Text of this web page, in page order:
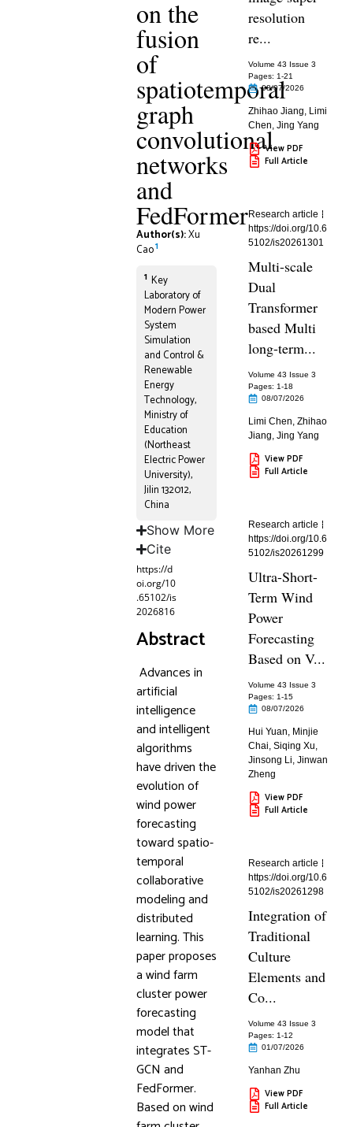
on the
fusion
of
spatiotemporal
graph
convolutional
networks
and
FedFormer
Author(s):Xu
Cao1
1 Key
Laboratory of
Modern Power
System
Simulation
and Control &
Renewable
Energy
Technology,
Ministry of
Education
(Northeast
Electric Power
University),
Jilin 132012,
China
Show More
Cite
https://d
oi.org/10
.65102/is
2026816
Abstract
Advances in
artificial
intelligence
and intelligent
algorithms
have driven the
evolution of
wind power
forecasting
toward spatio-
temporal
collaborative
modeling and
distributed
learning. This
paper proposes
a wind farm
cluster power
forecasting
model that
integrates ST-
GCN and
FedFormer.
Based on wind
resolution
re...
Volume 43 Issue 3
Pages: 1-21
08/07/2026
Zhihao Jiang, Limi
Chen,Jing Yang
View PDF
Full Article
Research article
https://doi.org/10.6
5102/is20261301
Multi-scale
Dual
Transformer
based Multi
long-term...
Volume 43 Issue 3
Pages: 1-18
08/07/2026
Limi Chen,Zhihao
Jiang,Jing Yang
View PDF
Full Article
Research article
https://doi.org/10.6
5102/is20261299
Ultra-Short-
Term Wind
Power
Forecasting
Based on V...
Volume 43 Issue 3
Pages: 1-15
08/07/2026
Hui Yuan, Minjie
Chai,Siqing Xu,
Jinsong Li,Jinwan
Zheng
View PDF
Full Article
Research article
https://doi.org/10.6
5102/is20261298
Integration of
Traditional
Culture
Elements and
Co...
Volume 43 Issue 3
Pages: 1-12
01/07/2026
Yanhan Zhu
View PDF
Full Article